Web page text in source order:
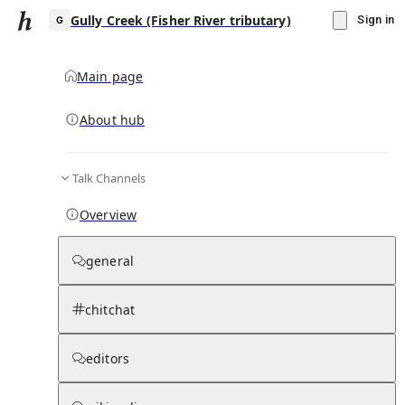
Gully Creek (Fisher River tributary) Sign in
Main page
About hub
Talk Channels
Overview
general
chitchat
editors
G
Gully Creek (Fisher River tributary)
Community Hub
Knowledge Base